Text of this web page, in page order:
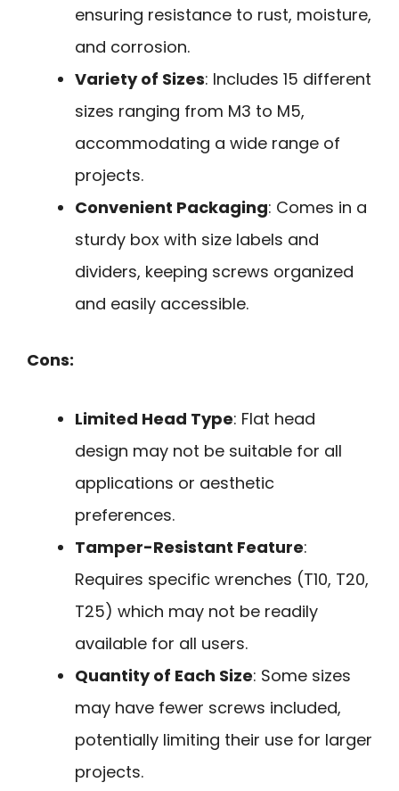
ensuring resistance to rust, moisture,
and corrosion.
Variety of Sizes: Includes 15 different
sizes ranging from M3 to M5,
accommodating a wide range of
projects.
Convenient Packaging: Comes in a
sturdy box with size labels and
dividers, keeping screws organized
and easily accessible.
Cons:
Limited Head Type: Flat head
design may not be suitable for all
applications or aesthetic
preferences.
Tamper-Resistant Feature:
Requires specific wrenches (T10, T20,
T25) which may not be readily
available for all users.
Quantity of Each Size: Some sizes
may have fewer screws included,
potentially limiting their use for larger
projects.